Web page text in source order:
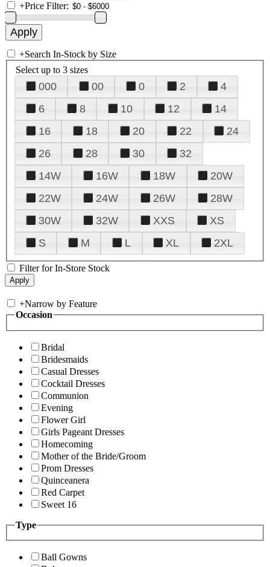
+Price Filter:
+Search In-Stock by Size
Select up to 3 sizes
000 00 0 2
4
6
8 10 12
14
16
18 20 22
24
26
28 30
32
14W
16W 18W
20W
22W
24W 26W
28W
30W
32W XXS
XS
S
M L XL 2XL
Filter for In-Store Stock
+Narrow by Feature
Occasion
Bridal
Bridesmaids
Casual Dresses
Cocktail Dresses
Communion
Evening
Flower Girl
Girls Pageant Dresses
Homecoming
Mother of the Bride/Groom
Prom Dresses
Quinceanera
Red Carpet
Sweet 16
Type
Ball Gowns